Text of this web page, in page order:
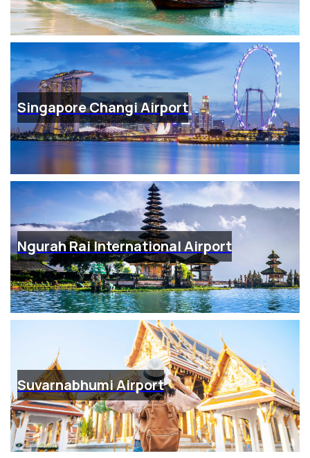
Singapore Changi Airport
Ngurah Rai International Airport
Suvarnabhumi Airport